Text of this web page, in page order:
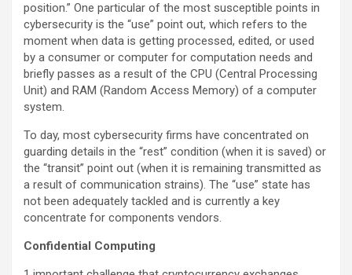
position.” One particular of the most susceptible points in
cybersecurity is the “use” point out, which refers to the
moment when data is getting processed, edited, or used
by a consumer or computer for computation needs and
briefly passes as a result of the CPU (Central Processing
Unit) and RAM (Random Access Memory) of a computer
system.
To day, most cybersecurity firms have concentrated on
guarding details in the “rest” condition (when it is saved) or
the “transit” point out (when it is remaining transmitted as
a result of communication strains). The “use” state has
not been adequately tackled and is currently a key
concentrate for components vendors.
Confidential Computing